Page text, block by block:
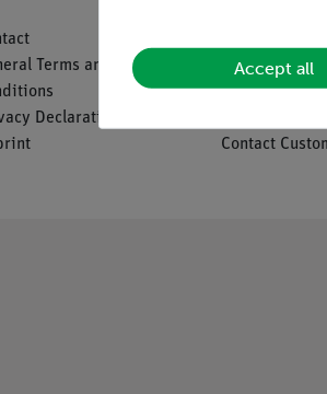
Terms and
Declaration
Downloads
Catalogues
Contact
Accept all